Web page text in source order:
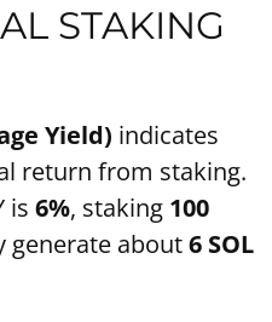
STAKING
Yield) indicates
return from staking.
is 6%, staking 100
generate about6 SOL